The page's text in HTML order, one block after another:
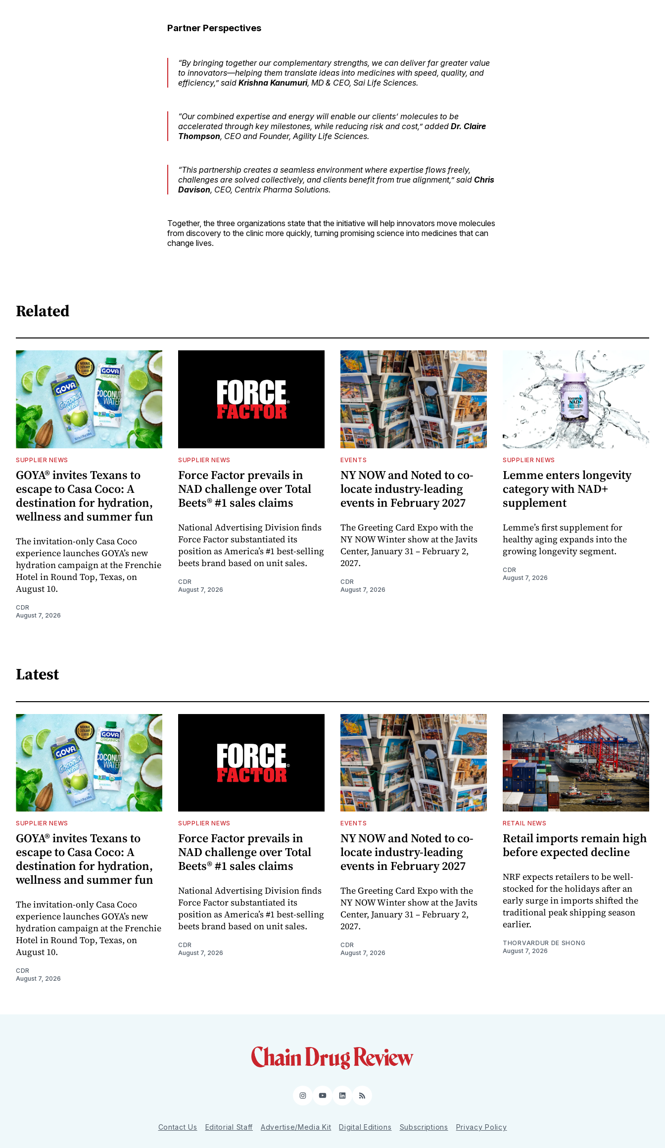
Partner Perspectives
“By bringing together our complementary strengths, we can deliver far greater value
to innovators—helping them translate ideas into medicines with speed, quality, and
efficiency,” said Krishna Kanumuri, MD & CEO, Sai Life Sciences.
“Our combined expertise and energy will enable our clients’ molecules to be
accelerated through key milestones, while reducing risk and cost,” added Dr. Claire
Thompson, CEO and Founder, Agility Life Sciences.
“This partnership creates a seamless environment where expertise flows freely,
challenges are solved collectively, and clients benefit from true alignment,” said Chris
Davison, CEO, Centrix Pharma Solutions.
Together, the three organizations state that the initiative will help innovators move molecules
from discovery to the clinic more quickly, turning promising science into medicines that can
change lives.
Related
SUPPLIER NEWS
GOYA® invites Texans to
escape to Casa Coco: A
destination for hydration,
wellness and summer fun
The invitation-only Casa Coco
experience launches GOYA’s new
hydration campaign at the Frenchie
Hotel in Round Top, Texas, on
August 10.
CDR
August 7, 2026
SUPPLIER NEWS
Force Factor prevails in
NAD challenge over Total
Beets® #1 sales claims
National Advertising Division finds
Force Factor substantiated its
position as America’s #1 best-selling
beets brand based on unit sales.
CDR
August 7, 2026
EVENTS
NY NOW and Noted to co-
locate industry-leading
events in February 2027
The Greeting Card Expo with the
NY NOW Winter show at the Javits
Center, January 31 – February 2,
2027.
CDR
August 7, 2026
SUPPLIER NEWS
Lemme enters longevity
category with NAD+
supplement
Lemme’s first supplement for
healthy aging expands into the
growing longevity segment.
CDR
August 7, 2026
Latest
SUPPLIER NEWS
GOYA® invites Texans to
escape to Casa Coco: A
destination for hydration,
wellness and summer fun
The invitation-only Casa Coco
experience launches GOYA’s new
hydration campaign at the Frenchie
Hotel in Round Top, Texas, on
August 10.
CDR
August 7, 2026
SUPPLIER NEWS
Force Factor prevails in
NAD challenge over Total
Beets® #1 sales claims
National Advertising Division finds
Force Factor substantiated its
position as America’s #1 best-selling
beets brand based on unit sales.
CDR
August 7, 2026
EVENTS
NY NOW and Noted to co-
locate industry-leading
events in February 2027
The Greeting Card Expo with the
NY NOW Winter show at the Javits
Center, January 31 – February 2,
2027.
CDR
August 7, 2026
RETAIL NEWS
Retail imports remain high
before expected decline
NRF expects retailers to be well-
stocked for the holidays after an
early surge in imports shifted the
traditional peak shipping season
earlier.
THORVARDUR DE SHONG
August 7, 2026
Instagram
YouTube
LinkedIn
RSS
Contact Us Editorial Staff Advertise/Media Kit Digital Editions Subscriptions Privacy Policy